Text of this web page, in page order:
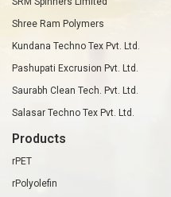
Shree Ram Polymers
Kundana Techno Tex Pvt. Ltd.
Pashupati Excrusion Pvt. Ltd.
Saurabh Clean Tech. Pvt. Ltd.
Salasar Techno Tex Pvt. Ltd.
Products
rPET
rPolyolefin